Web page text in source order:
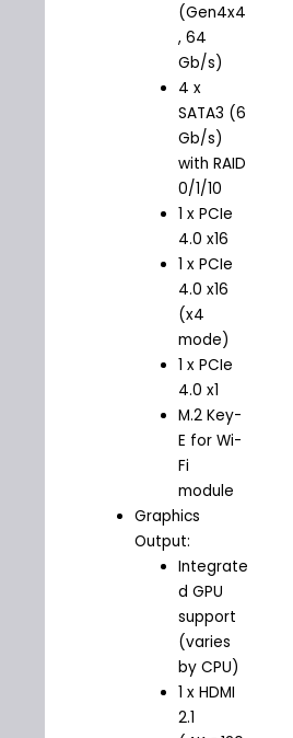
(Gen4x4
, 64
Gb/s)
4 x
SATA3 (6
Gb/s)
with RAID
0/1/10
1 x PCIe
4.0 x16
1 x PCIe
4.0 x16
(x4
mode)
1 x PCIe
4.0 x1
M.2 Key-
E for Wi-
Fi
module
Graphics
Output:
Integrate
d GPU
support
(varies
by CPU)
1 x HDMI
2.1